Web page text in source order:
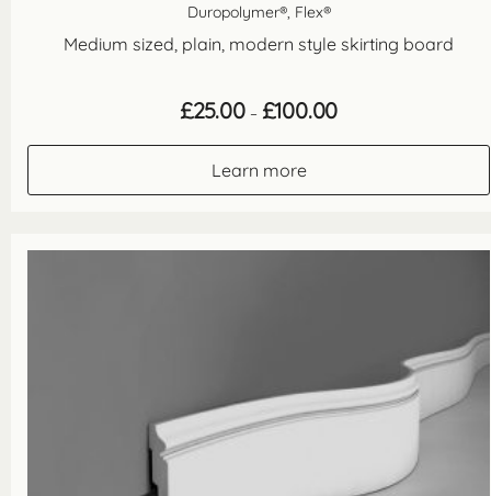
Duropolymer®, Flex®
Medium sized, plain, modern style skirting board
£25.00 – £100.00Price
Learn more